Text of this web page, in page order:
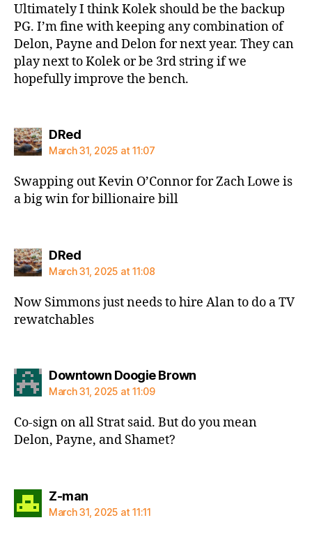
Ultimately I think Kolek should be the backup
PG. I’m fine with keeping any combination of
Delon, Payne and Delon for next year. They can
play next to Kolek or be 3rd string if we
hopefully improve the bench.
DRedsays:
March 31, 2025 at 11:07
Swapping out Kevin O’Connor for Zach Lowe is
a big win for billionaire bill
DRedsays:
March 31, 2025 at 11:08
Now Simmons just needs to hire Alan to do a TV
rewatchables
Downtown Doogie Brownsays:
March 31, 2025 at 11:09
Co-sign on all Strat said. But do you mean
Delon, Payne, and Shamet?
Z-mansays:
March 31, 2025 at 11:11